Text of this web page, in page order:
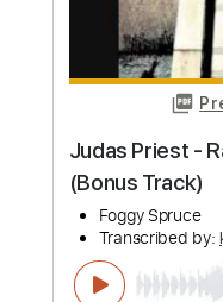
FULL
Includes
135 Bpm